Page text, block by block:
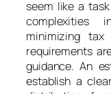
seem like a
complexities
minimizing tax
requirements
guidance. An
establish a